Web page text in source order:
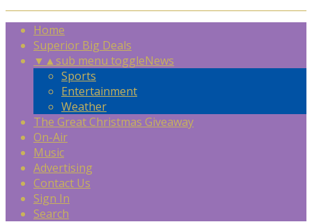
Home
Superior Big Deals
▼ ▲sub menu toggleNews
Sports
Entertainment
Weather
The Great Christmas Giveaway
On-Air
Music
Advertising
Contact Us
Sign In
Search